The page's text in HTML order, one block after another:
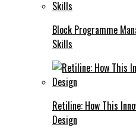
Block Programme
Skills
Retiline: How This
Design